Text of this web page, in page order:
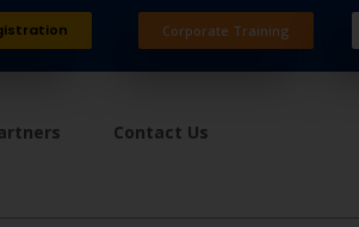
Corporate Training
Contact Us